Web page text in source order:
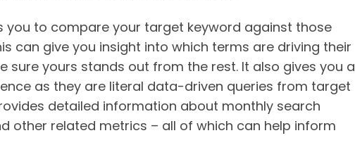
you to compare your target keyword against those
can give you insight into which terms are driving their
sure yours stands out from the rest. It also gives you a
as they are literal data-driven queries from target
detailed information about monthly search
other related metrics – all of which can help inform